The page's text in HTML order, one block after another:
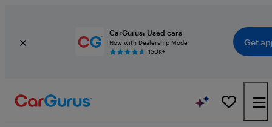
CarGurus: Used cars
Now with Dealership Mode
150K+
Get